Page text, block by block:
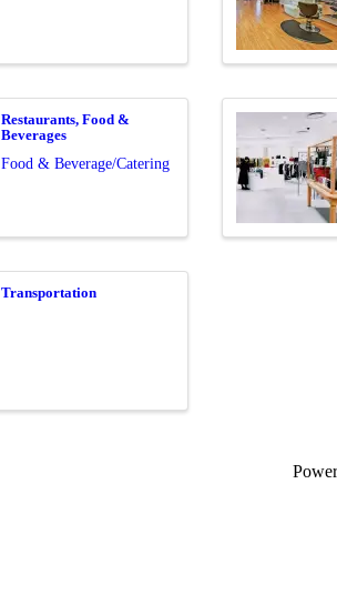
Restaurants, Food &
Beverages
Food & Beverage/Catering
Transportation